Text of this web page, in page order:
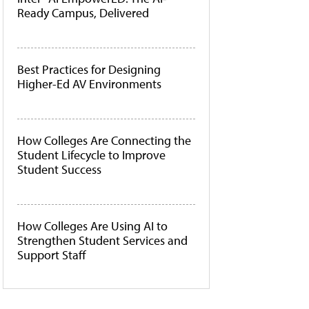
Ready Campus, Delivered
Best Practices for Designing
Higher-Ed AV Environments
How Colleges Are Connecting the
Student Lifecycle to Improve
Student Success
How Colleges Are Using AI to
Strengthen Student Services and
Support Staff